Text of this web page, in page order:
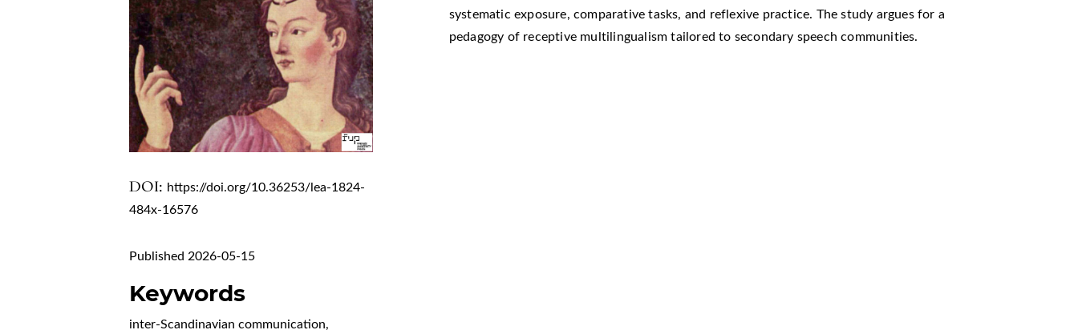
DOI: https://doi.org/10.36253/lea-1824-
484x-16576
Published 2026-05-15
Keywords
inter-Scandinavian communication,
systematic exposure, comparative tasks, and reflexive practice. The study argues for a
pedagogy of receptive multilingualism tailored to secondary speech communities.